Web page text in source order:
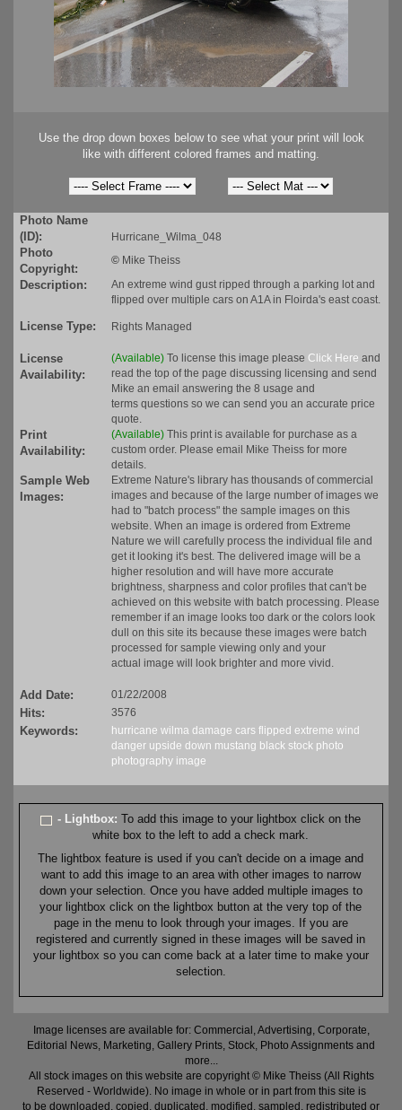
Use the drop down boxes below to see what your print will look
like with different colored frames and matting.
Photo Name
(ID):
Hurricane_Wilma_048
Photo
Copyright:
© Mike Theiss
Description:
An extreme wind gust ripped through a parking lot and
flipped over multiple cars on A1A in Floirda's east coast.
License Type: Rights Managed
License
Availability:
(Available) To license this image please Click Here and
read the top of the page discussing licensing and send
Mike an email answering the 8 usage and
terms questions so we can send you an accurate price
quote.
Print
Availability:
(Available) This print is available for purchase as a
custom order. Please email Mike Theiss for more
details.
Sample Web
Images:
Extreme Nature's library has thousands of commercial
images and because of the large number of images we
had to "batch process" the sample images on this
website. When an image is ordered from Extreme
Nature we will carefully process the individual file and
get it looking it's best. The delivered image will be a
higher resolution and will have more accurate
brightness, sharpness and color profiles that can't be
achieved on this website with batch processing. Please
remember if an image looks too dark or the colors look
dull on this site its because these images were batch
processed for sample viewing only and your
actual image will look brighter and more vivid.
Add Date: 01/22/2008
Hits: 3576
Keywords: hurricane wilma damage cars flipped extreme wind
danger upside down mustang black stock photo
photography image
- Lightbox:To add this image to your lightbox click on the
white box to the left to add a check mark.
The lightbox feature is used if you can't decide on a image and
want to add this image to an area with other images to narrow
down your selection. Once you have added multiple images to
your lightbox click on the lightbox button at the very top of the
page in the menu to look through your images. If you are
registered and currently signed in these images will be saved in
your lightbox so you can come back at a later time to make your
selection.
Image licenses are available for: Commercial, Advertising, Corporate,
Editorial News, Marketing, Gallery Prints, Stock, Photo Assignments and
more...
All stock images on this website are copyright © Mike Theiss (All Rights
Reserved - Worldwide). No image in whole or in part from this site is
to be downloaded, copied, duplicated, modified, sampled, redistributed or